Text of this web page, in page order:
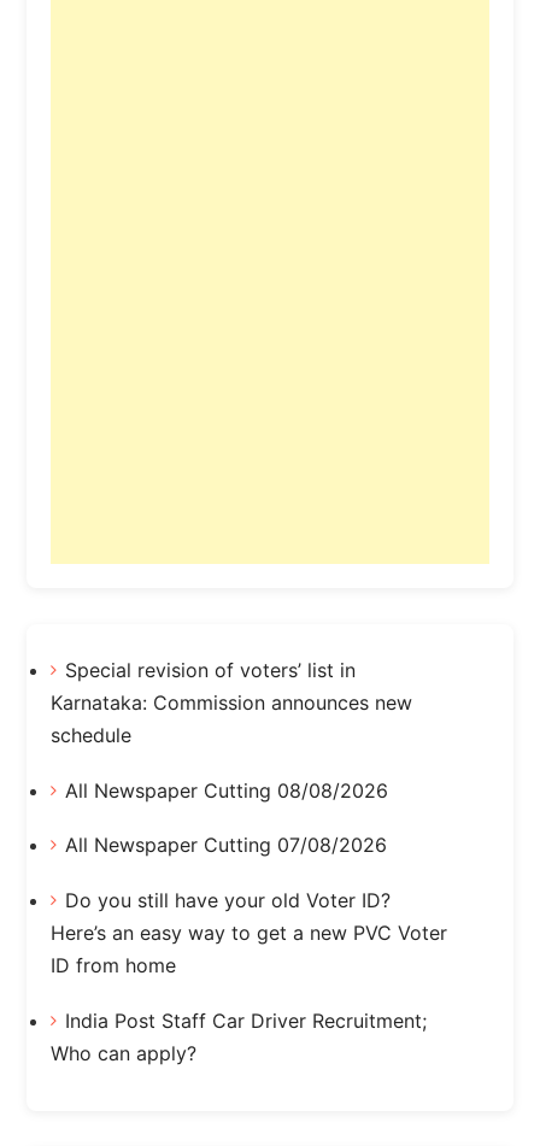
Special revision of voters’ list in
Karnataka: Commission announces new
schedule
All Newspaper Cutting 08/08/2026
All Newspaper Cutting 07/08/2026
Do you still have your old Voter ID?
Here’s an easy way to get a new PVC Voter
ID from home
India Post Staff Car Driver Recruitment;
Who can apply?